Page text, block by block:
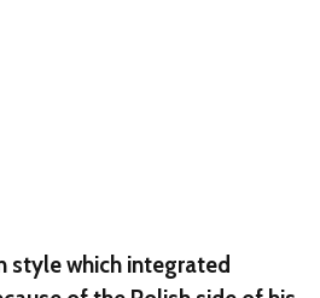
style which integrated